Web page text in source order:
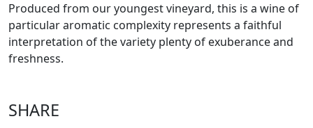
Produced from our youngest vineyard, this is a wine of
particular aromatic complexity represents a faithful
interpretation of the variety plenty of exuberance and
freshness.
SHARE